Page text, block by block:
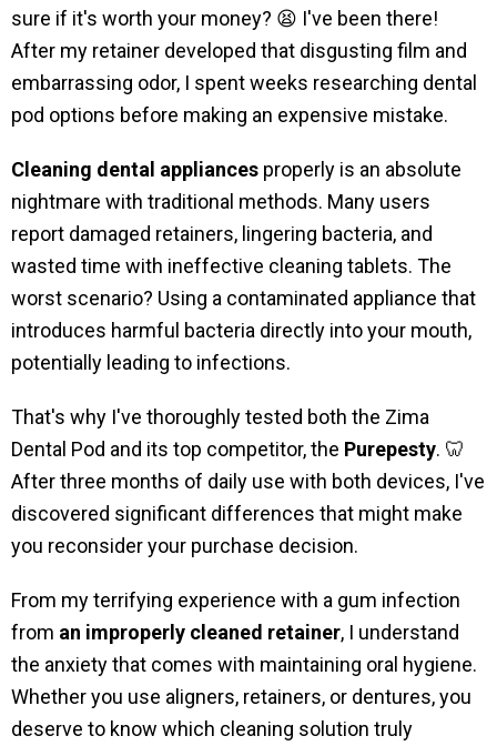
sure if it's worth your money? 😫 I've been there!
After my retainer developed that disgusting film and
embarrassing odor, I spent weeks researching dental
pod options before making an expensive mistake.
Cleaning dental appliances properly is an absolute
nightmare with traditional methods. Many users
report damaged retainers, lingering bacteria, and
wasted time with ineffective cleaning tablets. The
worst scenario? Using a contaminated appliance that
introduces harmful bacteria directly into your mouth,
potentially leading to infections.
That's why I've thoroughly tested both the Zima
Dental Pod and its top competitor, the Purepesty. 🦷
After three months of daily use with both devices, I've
discovered significant differences that might make
you reconsider your purchase decision.
From my terrifying experience with a gum infection
from an improperly cleaned retainer, I understand
the anxiety that comes with maintaining oral hygiene.
Whether you use aligners, retainers, or dentures, you
deserve to know which cleaning solution truly